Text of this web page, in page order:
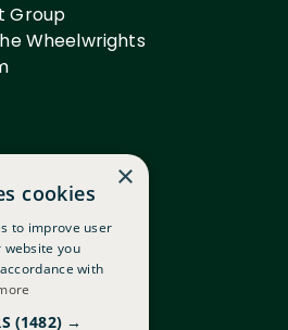
Group
Wheelwrights
×
cookies
to improve user
website you
with
(1482) →